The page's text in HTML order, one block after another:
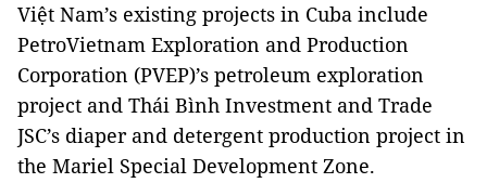
Việt Nam’s existing projects in Cuba include
PetroVietnam Exploration and Production
Corporation (PVEP)’s petroleum exploration
project and Thái Bình Investment and Trade
JSC’s diaper and detergent production project in
the Mariel Special Development Zone.